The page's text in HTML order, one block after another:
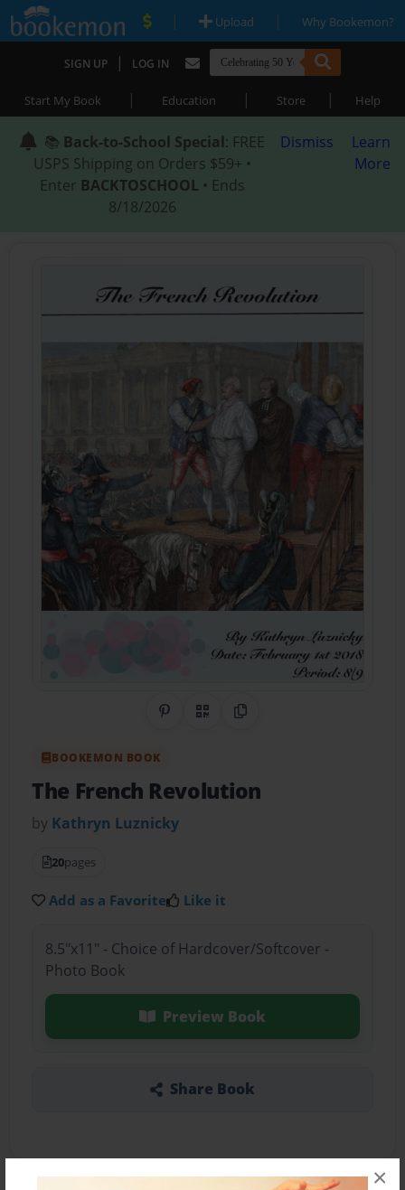
×
| Upload | Why Bookemon?
SIGN UP | LOG IN
Start My Book | Education | Store | Help
📚 Back-to-School Special: FREE
USPS Shipping on Orders $59+ •
Enter BACKTOSCHOOL • Ends
8/18/2026
Dismiss
Learn
More
Share on Pinterest
QR CodeCopy Link
BOOKEMON BOOK
The French Revolution
by Kathryn Luznicky
20pages
Add as a Favorite Like it
8.5"x11" - Choice of Hardcover/Softcover -
Photo Book
Preview Book
Share Book